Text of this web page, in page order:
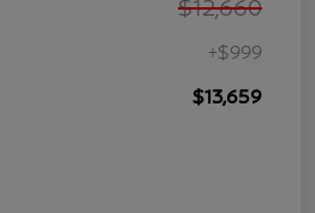
+$999
$13,659